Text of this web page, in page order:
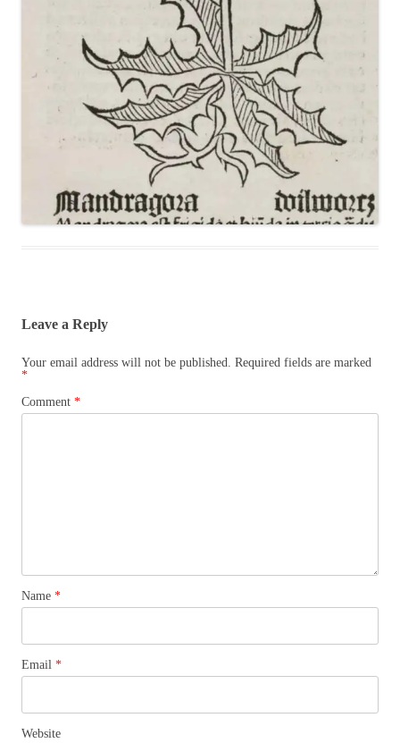
Leave a Reply
Your email address will not be published.
Required fields are marked
*
Comment *
Name *
Email *
Website